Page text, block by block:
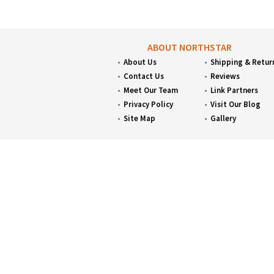
ABOUT NORTHSTAR
About Us
Contact Us
Meet Our Team
Privacy Policy
Site Map
Shipping &
Reviews
Link Partners
Visit Our Blog
Gallery